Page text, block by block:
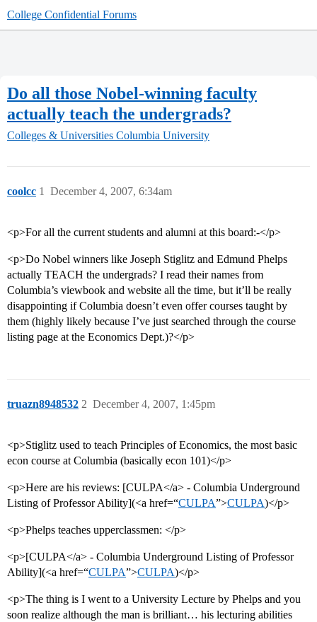
College Confidential Forums
Do all those Nobel-winning faculty
actually teach the undergrads?
Colleges & Universities Columbia University
coolcc December 4, 2007, 6:34am
1
<p>For all the current students and alumni at this board:-</p>
<p>Do Nobel winners like Joseph Stiglitz and Edmund Phelps
actually TEACH the undergrads? I read their names from
Columbia’s viewbook and website all the time, but it’ll be really
disappointing if Columbia doesn’t even offer courses taught by
them (highly likely because I’ve just searched through the course
listing page at the Economics Dept.)?</p>
truazn8948532 December 4, 2007, 1:45pm
2
<p>Stiglitz used to teach Principles of Economics, the most basic
econ course at Columbia (basically econ 101)</p>
<p>Here are his reviews: [CULPA</a> - Columbia Underground
Listing of Professor Ability](<a href=“CULPA”>CULPA)</p>
<p>Phelps teaches upperclassmen: </p>
<p>[CULPA</a> - Columbia Underground Listing of Professor
Ability](<a href=“CULPA”>CULPA)</p>
<p>The thing is I went to a University Lecture by Phelps and you
soon realize although the man is brilliant… his lecturing abilities